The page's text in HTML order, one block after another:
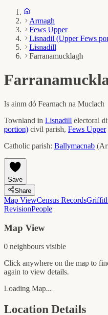
Armagh
Fews Upper
Lisnadil (Upper Fews
Lisnadill
Farranamucklagh
Is ainm dó Fearnach na Muclach
Townland in Lisnadill electoral
portion) civil parish, Fews Upper
Catholic parish: Ballymacnab (
Save
Share
Map ViewCensus Records
RevisionPeople
Map View
0 neighbours visible
Click anywhere on the map to
again to view details.
Loading Map...
Location Details